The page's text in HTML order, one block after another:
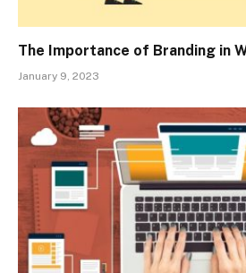
The Importance of Branding in
January 9, 2023